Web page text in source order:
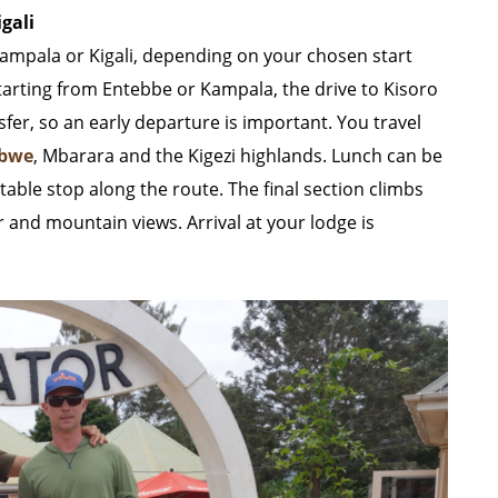
or Kigali, depending on your chosen start
from Entebbe or Kampala, the drive to Kisoro
so an early departure is important. You travel
, Mbarara and the Kigezi highlands. Lunch can be
stop along the route. The final section climbs
mountain views. Arrival at your lodge is